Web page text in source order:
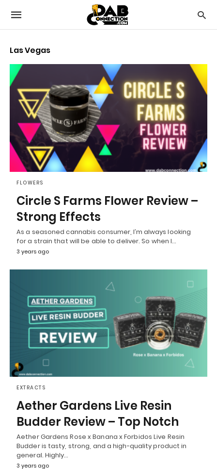
Las Vegas
FLOWERS
Circle S Farms Flower Review –
Strong Effects
As a seasoned cannabis consumer, I’m always looking
for a strain that will be able to deliver. So when I…
3 years ago
EXTRACTS
Aether Gardens Live Resin
Budder Review – Top Notch
Aether Gardens Rose x Banana x Forbidos Live Resin
Budder is tasty, strong, and a high-quality product in
general. Highly…
3 years ago